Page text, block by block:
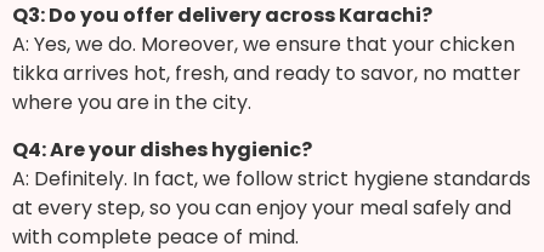
Q3: Do you offer delivery across Karachi?
A: Yes, we do. Moreover, we ensure that your chicken
tikka arrives hot, fresh, and ready to savor, no matter
where you are in the city.
Q4: Are your dishes hygienic?
A: Definitely. In fact, we follow strict hygiene standards
at every step, so you can enjoy your meal safely and
with complete peace of mind.